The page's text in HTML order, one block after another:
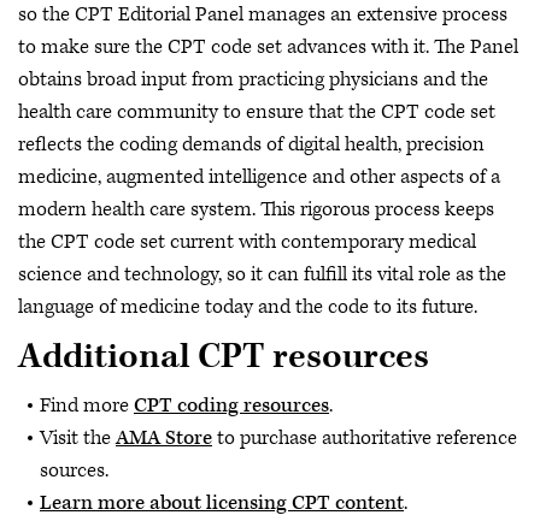
so the CPT Editorial Panel manages an extensive process
to make sure the CPT code set advances with it. The Panel
obtains broad input from practicing physicians and the
health care community to ensure that the CPT code set
reflects the coding demands of digital health, precision
medicine, augmented intelligence and other aspects of a
modern health care system. This rigorous process keeps
the CPT code set current with contemporary medical
science and technology, so it can fulfill its vital role as the
language of medicine today and the code to its future.
Additional CPT resources
Find moreCPT coding resources.
Visit theAMA Storeto purchase authoritative reference
sources.
Learn more about licensing CPT content.